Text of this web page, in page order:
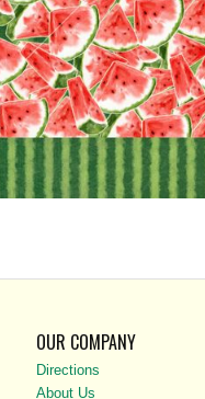
OUR COMPANY
Directions
About Us